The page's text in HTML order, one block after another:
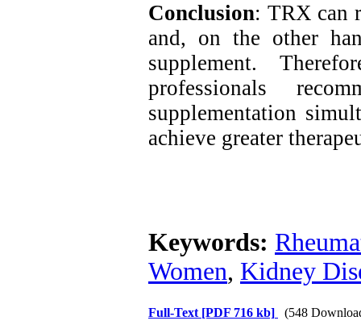
Conclusion: TRX can
and, on the other
supplement.
professionals
supplementation
achieve greater
Keywords:
Women, Kidney
Full-Text [PDF 716 kb] (548